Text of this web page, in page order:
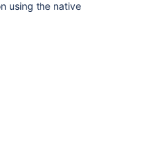
using the native